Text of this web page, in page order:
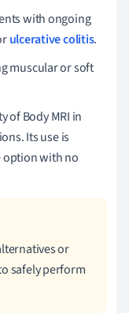
with ongoing
ulcerative colitis.
muscular or soft
of Body MRI in
Its use is
option with no
or
safely perform